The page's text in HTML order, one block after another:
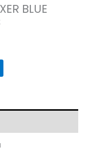
BLUE